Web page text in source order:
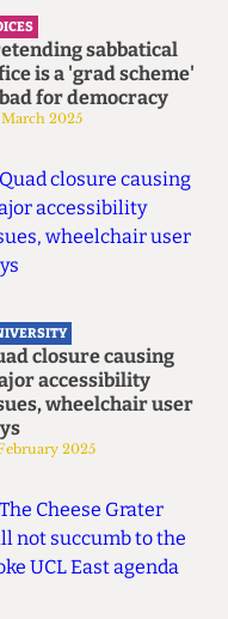
sabbatical
is a 'grad scheme'
for democracy
2025
closure causing
accessibility
wheelchair user
2025